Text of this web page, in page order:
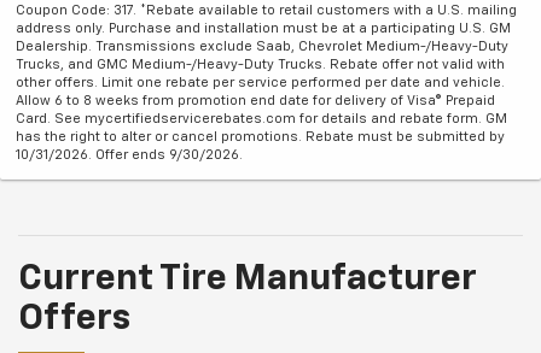
Coupon Code: 317. *Rebate available to retail customers with a U.S. mailing
address only. Purchase and installation must be at a participating U.S. GM
Dealership. Transmissions exclude Saab, Chevrolet Medium-/Heavy-Duty
Trucks, and GMC Medium-/Heavy-Duty Trucks. Rebate offer not valid with
other offers. Limit one rebate per service performed per date and vehicle.
Allow 6 to 8 weeks from promotion end date for delivery of Visa® Prepaid
Card. See mycertifiedservicerebates.com for details and rebate form. GM
has the right to alter or cancel promotions. Rebate must be submitted by
10/31/2026. Offer ends 9/30/2026.
Current Tire Manufacturer
Offers